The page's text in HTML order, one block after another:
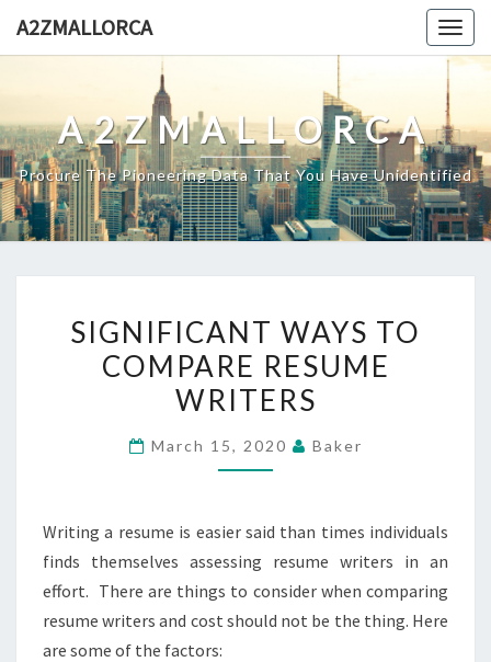
A2ZMALLORCA
A2ZMALLORCA
Procure The Pioneering Data That You Have Unidentified
WAYS
TO
COMPARE
WRITERS
SIGNIFICANT WAYS TO
COMPARE RESUME
WRITERS
March 15, 2020 Baker
Writing a resume is easier said than times individuals
finds themselves assessing resume writers in an
effort. There are things to consider when comparing
resume writers and cost should not be the thing. Here
are some of the factors: